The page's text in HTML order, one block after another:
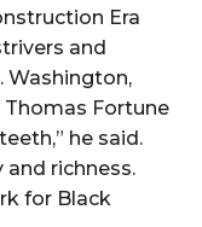
Era
and
Washington,
Thomas Fortune
he said.
and richness.
for Black